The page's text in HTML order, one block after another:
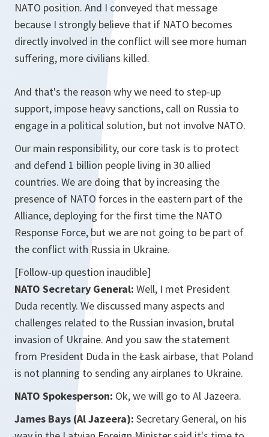
NATO position. And I conveyed that message
because I strongly believe that if NATO becomes
directly involved in the conflict will see more human
suffering, more civilians killed.
And that's the reason why we need to step-up
support, impose heavy sanctions, call on Russia to
engage in a political solution, but not involve NATO.
Our main responsibility, our core task is to protect
and defend 1 billion people living in 30 allied
countries. We are doing that by increasing the
presence of NATO forces in the eastern part of the
Alliance, deploying for the first time the NATO
Response Force, but we are not going to be part of
the conflict with Russia in Ukraine.
[Follow-up question inaudible]
NATO Secretary General: Well, I met President
Duda recently. We discussed many aspects and
challenges related to the Russian invasion, brutal
invasion of Ukraine. And you saw the statement
from President Duda in the Łask airbase, that Poland
is not planning to sending any airplanes to Ukraine.
NATO Spokesperson: Ok, we will go to Al Jazeera.
James Bays (Al Jazeera): Secretary General, on his